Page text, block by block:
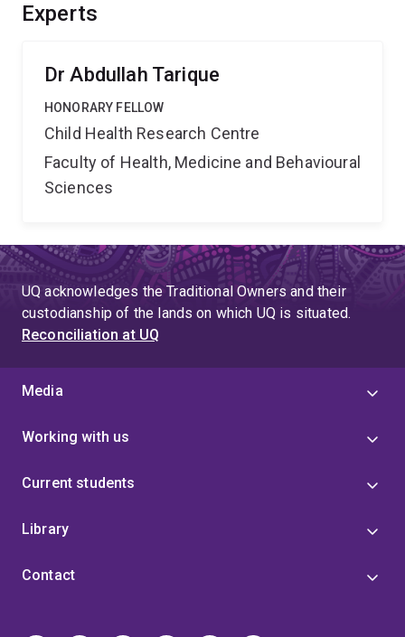
Experts
Dr Abdullah Tarique
HONORARY FELLOW
Child Health Research Centre
Faculty of Health, Medicine and Behavioural
Sciences
UQ acknowledges the Traditional Owners and their
custodianship of the lands on which UQ is situated.
Reconciliation at UQ
Media
Working with us
Current students
Library
Contact